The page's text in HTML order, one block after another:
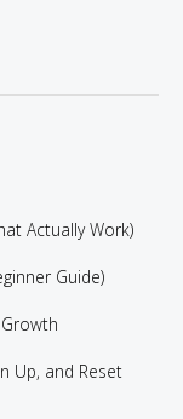
Actually Work)
Guide)
Up, and Reset